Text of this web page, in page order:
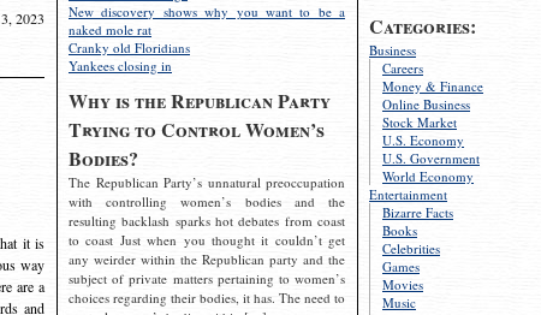
Categories:
Business
Careers
Money & Finance
Online Business
Stock Market
U.S. Economy
U.S. Government
World Economy
Entertainment
Bizarre Facts
Books
Celebrities
Games
Movies
Music
New discovery shows why you want to be a
naked mole rat
Cranky old Floridians
Yankees closing in
Why is the Republican Party
Trying to Control Women’s
Bodies?
The Republican Party’s unnatural preoccupation
with controlling women’s bodies and the
resulting backlash sparks hot debates from coast
to coast Just when you thought it couldn’t get
any weirder within the Republican party and the
subject of private matters pertaining to women’s
choices regarding their bodies, it has. The need to
2023
it is
way
are a
and